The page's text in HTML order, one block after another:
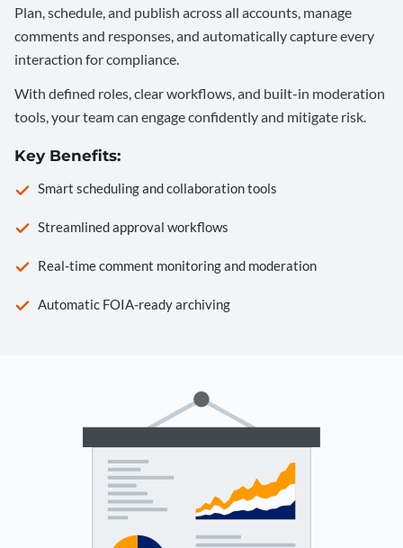
Plan, schedule, and publish across all accounts, manage
comments and responses, and automatically capture every
interaction for compliance.
With defined roles, clear workflows, and built-in moderation
tools, your team can engage confidently and mitigate risk.
Key Benefits:
Smart scheduling and collaboration tools
Streamlined approval workflows
Real-time comment monitoring and moderation
Automatic FOIA-ready archiving